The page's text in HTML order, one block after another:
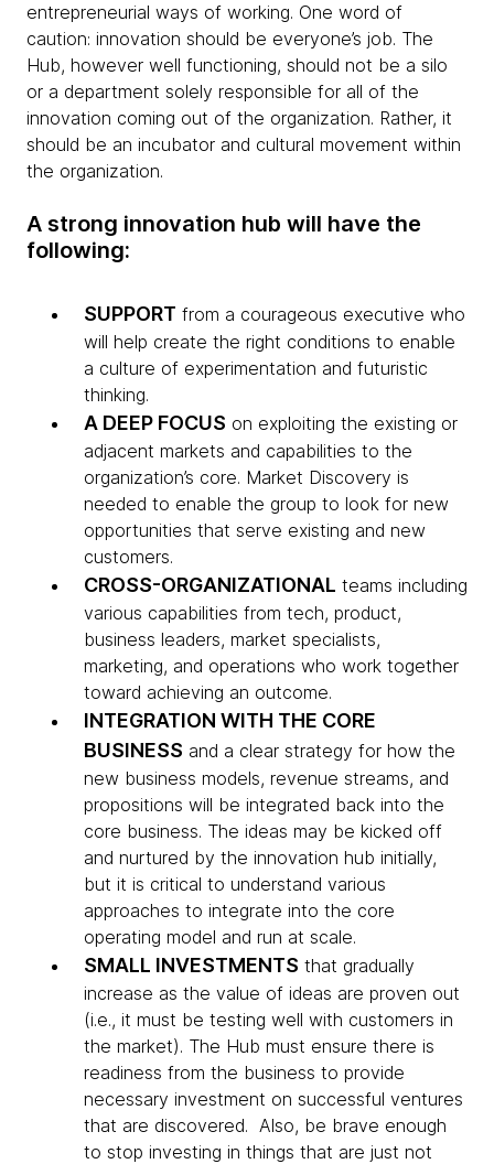
entrepreneurial ways of working. One word of
caution: innovation should be everyone’s job. The
Hub, however well functioning, should not be a silo
or a department solely responsible for all of the
innovation coming out of the organization. Rather, it
should be an incubator and cultural movement within
the organization.
A strong innovation hub will have the
following:
SUPPORT from a courageous executive who
will help create the right conditions to enable
a culture of experimentation and futuristic
thinking.
A DEEP FOCUS on exploiting the existing or
adjacent markets and capabilities to the
organization’s core. Market Discovery is
needed to enable the group to look for new
opportunities that serve existing and new
customers.
CROSS-ORGANIZATIONAL teams including
various capabilities from tech, product,
business leaders, market specialists,
marketing, and operations who work together
toward achieving an outcome.
INTEGRATION WITH THE CORE
BUSINESS and a clear strategy for how the
new business models, revenue streams, and
propositions will be integrated back into the
core business. The ideas may be kicked off
and nurtured by the innovation hub initially,
but it is critical to understand various
approaches to integrate into the core
operating model and run at scale.
SMALL INVESTMENTS that gradually
increase as the value of ideas are proven out
(i.e., it must be testing well with customers in
the market). The Hub must ensure there is
readiness from the business to provide
necessary investment on successful ventures
that are discovered. Also, be brave enough
to stop investing in things that are just not